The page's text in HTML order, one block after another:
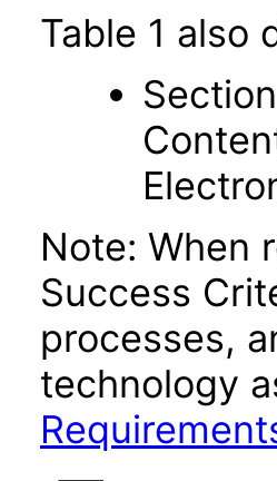
Table 1 also
Note: When
Success
processes,
technology